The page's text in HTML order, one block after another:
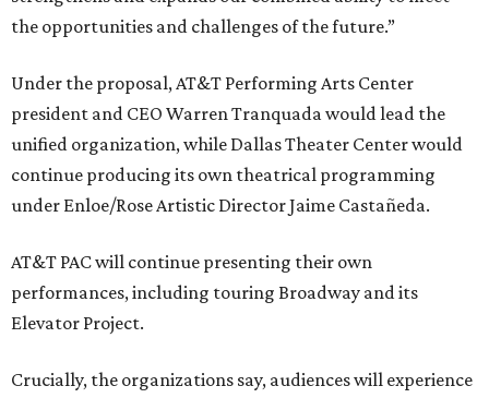
the opportunities and challenges of the future.”
Under the proposal, AT&T Performing Arts Center
president and CEO Warren Tranquada would lead the
unified organization, while Dallas Theater Center would
continue producing its own theatrical programming
under Enloe/Rose Artistic Director Jaime Castañeda.
AT&T PAC will continue presenting their own
performances, including touring Broadway and its
Elevator Project.
Crucially, the organizations say, audiences will experience